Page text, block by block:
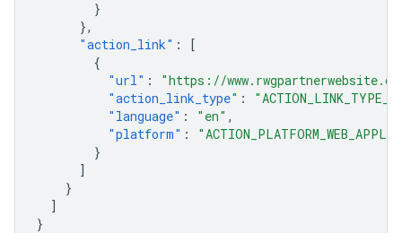
}
},
"action_link" :
[
{
"url" :
"https://
"action_link_type" :
"language" : "en" ,
"platform" :
}
]
}
]
}